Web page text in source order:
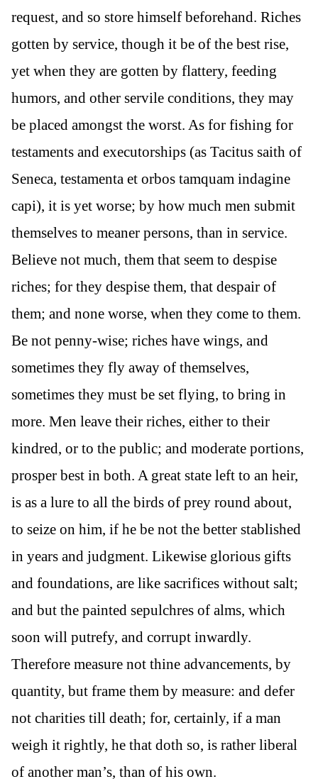
request, and so store himself beforehand. Riches
gotten by service, though it be of the best rise,
yet when they are gotten by flattery, feeding
humors, and other servile conditions, they may
be placed amongst the worst. As for fishing for
testaments and executorships (as Tacitus saith of
Seneca, testamenta et orbos tamquam indagine
capi), it is yet worse; by how much men submit
themselves to meaner persons, than in service.
Believe not much, them that seem to despise
riches; for they despise them, that despair of
them; and none worse, when they come to them.
Be not penny-wise; riches have wings, and
sometimes they fly away of themselves,
sometimes they must be set flying, to bring in
more. Men leave their riches, either to their
kindred, or to the public; and moderate portions,
prosper best in both. A great state left to an heir,
is as a lure to all the birds of prey round about,
to seize on him, if he be not the better stablished
in years and judgment. Likewise glorious gifts
and foundations, are like sacrifices without salt;
and but the painted sepulchres of alms, which
soon will putrefy, and corrupt inwardly.
Therefore measure not thine advancements, by
quantity, but frame them by measure: and defer
not charities till death; for, certainly, if a man
weigh it rightly, he that doth so, is rather liberal
of another man’s, than of his own.